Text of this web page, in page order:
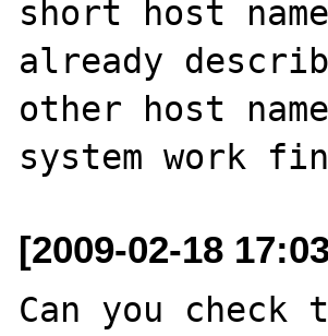
short host
already
other host
[2009-02-18
Can you check